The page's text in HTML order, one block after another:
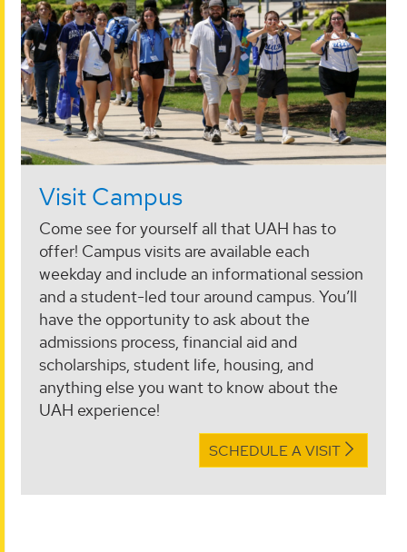
Visit Campus
Come see for yourself all that UAH has to
offer! Campus visits are available each
weekday and include an informational session
and a student-led tour around campus. You’ll
have the opportunity to ask about the
admissions process, financial aid and
scholarships, student life, housing, and
anything else you want to know about the
UAH experience!
SCHEDULE A VISIT